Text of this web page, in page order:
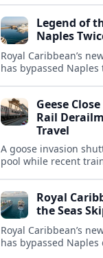
regions.Legend of
Naples
Royal Caribbean’s
has bypassed
compensation.
Geese
Rail
Travel
A goose invasion
pool while recent
Royal
the Seas
Royal Caribbean’s
has bypassed